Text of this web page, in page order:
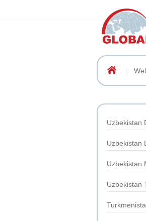
Uzbekistan
Uzbekistan
Uzbekistan
Uzbekistan